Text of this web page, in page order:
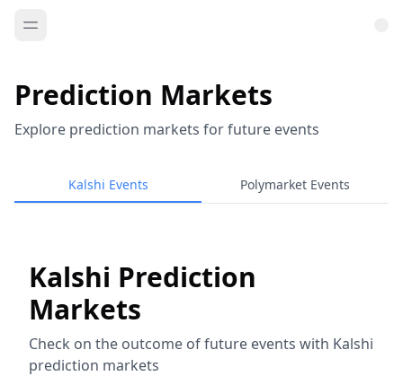
Prediction Markets
Explore prediction markets for future events
Kalshi Events Polymarket Events
Kalshi Prediction
Markets
Check on the outcome of future events with Kalshi
prediction markets